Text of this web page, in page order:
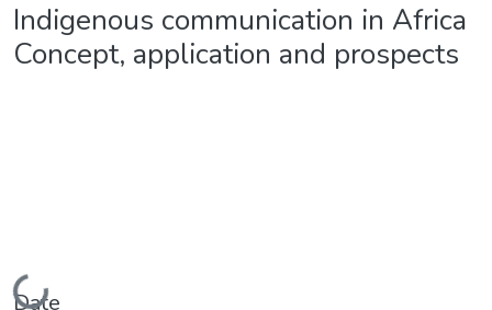
Indigenous communication in Africa
Concept, application and prospects
Loading...
Date